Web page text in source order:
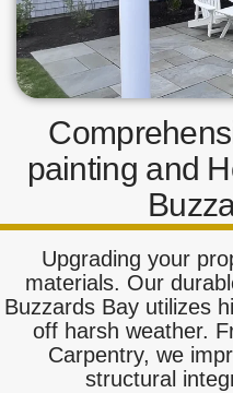
painting and
Upgrading your
materials. Our
Buzzards Bay utilizes
off harsh weather.
Carpentry, we
structural